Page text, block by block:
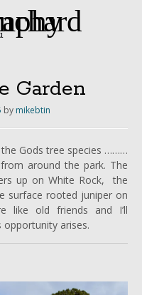
Garden
by mikebtin
Gods tree species ………
around the park. The
up on White Rock, the
surface rooted juniper on
like old friends and I’ll
arises.